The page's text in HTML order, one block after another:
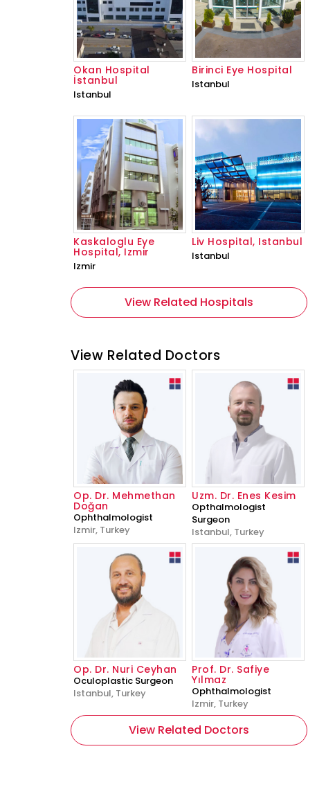
Okan Hospital
İstanbul
Istanbul
Birinci Eye Hospital
Istanbul
Kaskaloglu Eye
Hospital, Izmir
Izmir
Liv Hospital, Istanbul
Istanbul
View Related Hospitals
View Related Doctors
Op. Dr. Mehmethan
Doğan
Ophthalmologist
Izmir, Turkey
Uzm. Dr. Enes Kesim
Opthalmologist
Surgeon
Istanbul, Turkey
Op. Dr. Nuri Ceyhan
Oculoplastic Surgeon
Istanbul, Turkey
Prof. Dr. Safiye
Yılmaz
Ophthalmologist
Izmir, Turkey
View Related Doctors